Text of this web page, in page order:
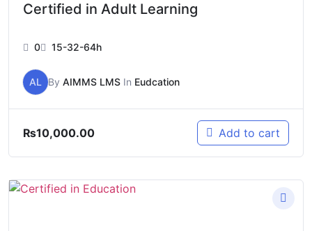
Certified in Adult Learning
0 15-32-64h
AL By AIMMS LMS In Eudcation
₨10,000.00 Add to cart